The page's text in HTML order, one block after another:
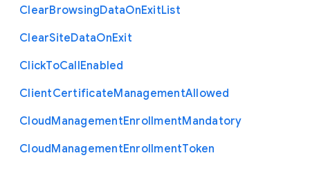
ClearBrowsingDataOnExitList
ClearSiteDataOnExit
ClickToCallEnabled
ClientCertificateManagementAllowed
CloudManagementEnrollmentMandatory
CloudManagementEnrollmentToken